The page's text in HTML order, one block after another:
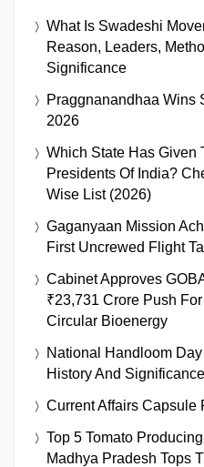
What Is Swadeshi
Reason, Leaders,
Significance
Praggnanandhaa Wins
2026
Which State Has Given
Presidents Of India?
Wise List (2026)
Gaganyaan Mission
First Uncrewed Flight
Cabinet Approves
₹23,731 Crore Push
Circular Bioenergy
National Handloom
History And Significance
Current Affairs Capsule
Top 5 Tomato
Madhya Pradesh Tops